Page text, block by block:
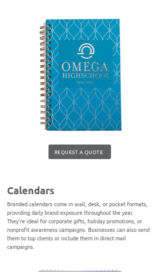
REQUEST A QUOTE
Calendars
Branded calendars come in wall, desk, or pocket formats,
providing daily brand exposure throughout the year.
They’re ideal for corporate gifts, holiday promotions, or
nonprofit awareness campaigns. Businesses can also send
them to top clients or include them in direct mail
campaigns.